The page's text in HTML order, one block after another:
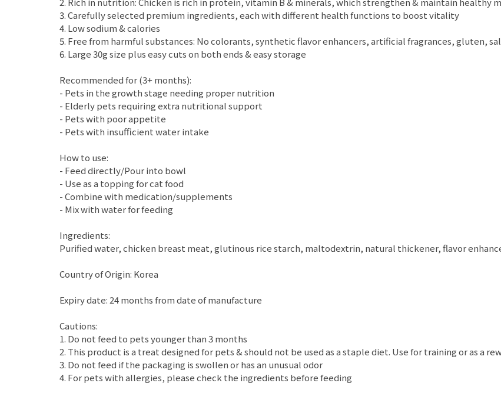
3. Carefully selected premium ingredients, each with different health functions to boost vitality
4. Low sodium & calories
5. Free from harmful substances: No colorants, synthetic flavor enhancers, artificial fragrances, gluten,
6. Large 30g size plus easy cuts on both ends & easy storage
Recommended for (3+ months):
- Pets in the growth stage needing proper nutrition
- Elderly pets requiring extra nutritional support
- Pets with poor appetite
- Pets with insufficient water intake
How to use:
- Feed directly/Pour into bowl
- Use as a topping for cat food
- Combine with medication/supplements
- Mix with water for feeding
Ingredients:
Purified water, chicken breast meat, glutinous rice starch, maltodextrin, natural thickener, flavor
Country of Origin: Korea
Expiry date: 24 months from date of manufacture
Cautions:
1. Do not feed to pets younger than 3 months
2. This product is a treat designed for pets & should not be used as a staple diet. Use for training or as a
3. Do not feed if the packaging is swollen or has an unusual odor
4. For pets with allergies, please check the ingredients before feeding